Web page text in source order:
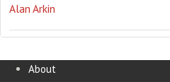
Alan Arkin
About